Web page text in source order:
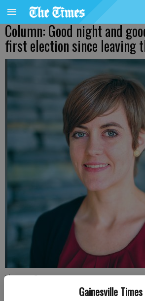
Gainesville Times
Column: Good night and
first election since leaving
Shannon Casas